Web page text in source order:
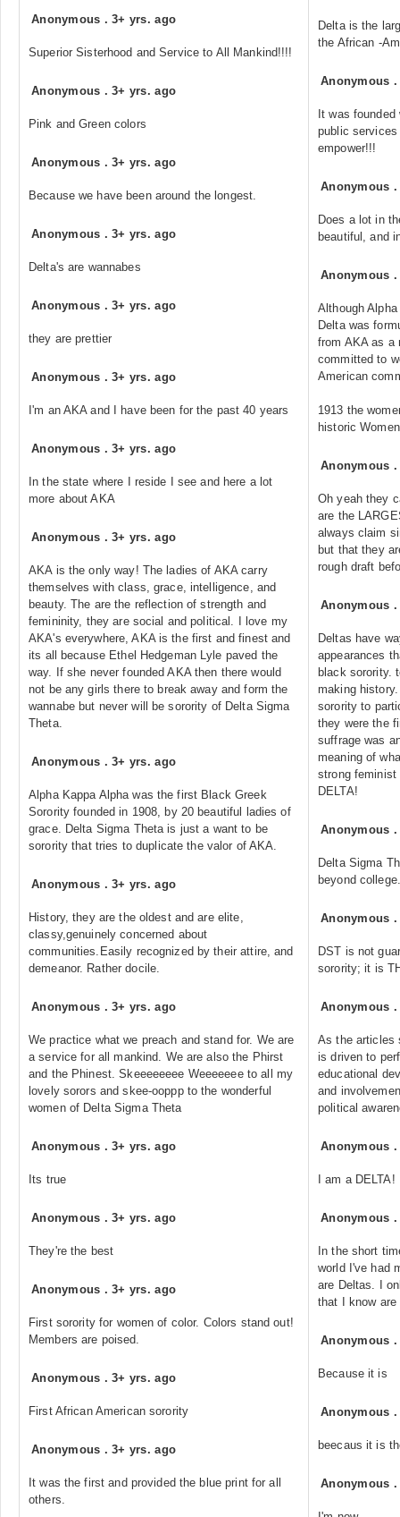
Anonymous .3+ yrs. ago
Superior Sisterhood and Service to All Mankind!!!!
Anonymous .3+ yrs. ago
Pink and Green colors
Anonymous .3+ yrs. ago
Because we have been around the longest.
Anonymous .3+ yrs. ago
Delta's are wannabes
Anonymous .3+ yrs. ago
they are prettier
Anonymous .3+ yrs. ago
I'm an AKA and I have been for the past 40 years
Anonymous .3+ yrs. ago
In the state where I reside I see and here a lot
more about AKA
Anonymous .3+ yrs. ago
AKA is the only way! The ladies of AKA carry
themselves with class, grace, intelligence, and
beauty. The are the reflection of strength and
femininity, they are social and political. I love my
AKA's everywhere, AKA is the first and finest and
its all because Ethel Hedgeman Lyle paved the
way. If she never founded AKA then there would
not be any girls there to break away and form the
wannabe but never will be sorority of Delta Sigma
Theta.
Anonymous .3+ yrs. ago
Alpha Kappa Alpha was the first Black Greek
Sorority founded in 1908, by 20 beautiful ladies of
grace. Delta Sigma Theta is just a want to be
sorority that tries to duplicate the valor of AKA.
Anonymous .3+ yrs. ago
History, they are the oldest and are elite,
classy,genuinely concerned about
communities.Easily recognized by their attire, and
demeanor. Rather docile.
Anonymous .3+ yrs. ago
We practice what we preach and stand for. We are
a service for all mankind. We are also the Phirst
and the Phinest. Skeeeeeeee Weeeeeee to all my
lovely sorors and skee-ooppp to the wonderful
women of Delta Sigma Theta
Anonymous .3+ yrs. ago
Its true
Anonymous .3+ yrs. ago
They're the best
Anonymous .3+ yrs. ago
First sorority for women of color. Colors stand out!
Members are poised.
Anonymous .3+ yrs. ago
First African American sorority
Anonymous .3+ yrs. ago
It was the first and provided the blue print for all
others.
Delta is the
the African -
Anonymous
It was
public
empower!!!
Anonymous
Does a lot in
beautiful, and
Anonymous
Although
Delta was
from AKA as a
committed to
American
1913 the
historic
Anonymous
Oh yeah they
are the
always claim
but that they
rough draft
Anonymous
Deltas have
appearances
black sorority.
making
sorority to
they were the
suffrage was
meaning of
strong feminist
DELTA!
Anonymous
Delta Sigma
beyond college.
Anonymous
DST is not
sorority; it is
Anonymous
As the articles
is driven to
educational
and
political
Anonymous
I am a DELTA!
Anonymous
In the short
world I've had
are Deltas. I
that I know are
Anonymous
Because it is
Anonymous
beecaus it is
Anonymous